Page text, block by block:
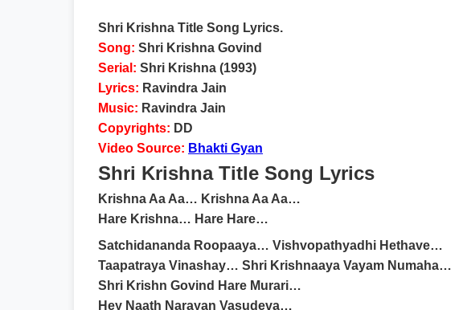
Shri Krishna Title Song Lyrics.
Song: Shri Krishna Govind
Serial: Shri Krishna (1993)
Lyrics: Ravindra Jain
Music: Ravindra Jain
Copyrights: DD
Video Source: Bhakti Gyan
Shri Krishna Title Song Lyrics
Krishna Aa Aa… Krishna Aa Aa…
Hare Krishna… Hare Hare…
Satchidananda Roopaaya… Vishvopathyadhi Hethave…
Taapatraya Vinashay… Shri Krishnaaya Vayam Numaha…
Shri Krishn Govind Hare Murari…
Hey Naath Narayan Vasudeva…